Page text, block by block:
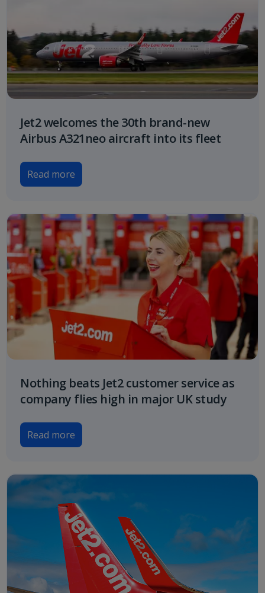
Jet2 welcomes the 30th brand-new
Airbus A321neo aircraft into its fleet
Read more
Nothing beats Jet2 customer service as
company flies high in major UK study
Read more